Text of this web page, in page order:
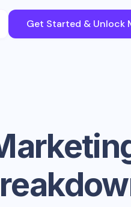
Get Started & Unlock